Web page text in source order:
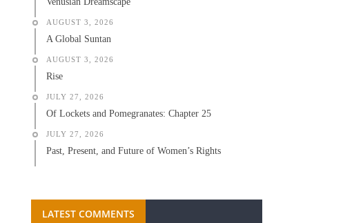
AUGUST 3, 2026
A Global Suntan
AUGUST 3, 2026
Rise
JULY 27, 2026
Of Lockets and Pomegranates: Chapter 25
JULY 27, 2026
Past, Present, and Future of Women’s Rights
LATEST COMMENTS